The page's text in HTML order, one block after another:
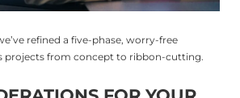
refined a five-phase, worry-free
projects from concept to ribbon-cutting.